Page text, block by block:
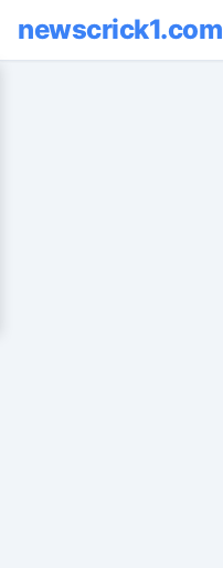
newscrick1.com